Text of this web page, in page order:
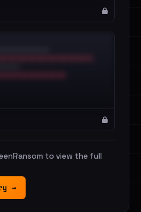
to view the full
→